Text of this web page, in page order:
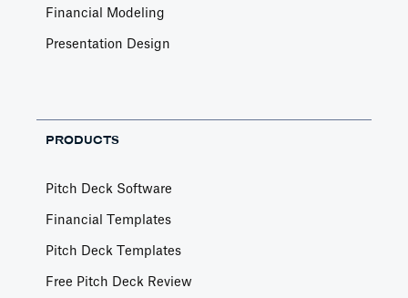
Financial Modeling
Presentation Design
PRODUCTS
Pitch Deck Software
Financial Templates
Pitch Deck Templates
Free Pitch Deck Review